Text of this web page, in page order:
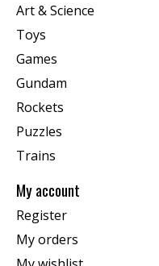
Art & Science
Toys
Games
Gundam
Rockets
Puzzles
Trains
My account
Register
My orders